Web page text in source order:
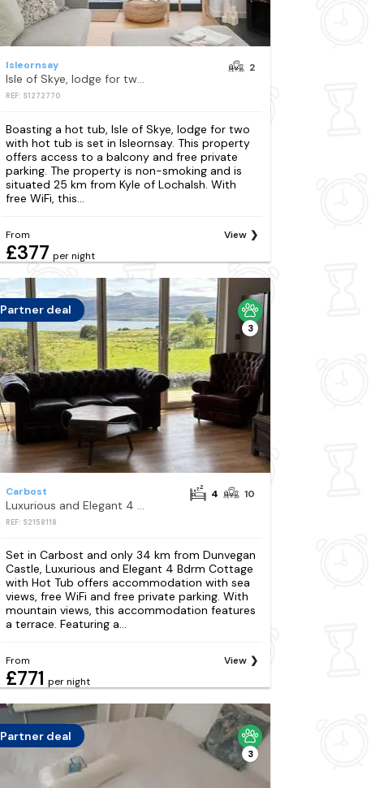
Isleornsay
Isle of Skye, lodge for two with hot tub
REF: S1272770
2
Boasting a hot tub, Isle of Skye, lodge for two
with hot tub is set in Isleornsay. This property
offers access to a balcony and free private
parking. The property is non-smoking and is
situated 25 km from Kyle of Lochalsh. With
free WiFi, this...
From
£377 per night
View
Partner deal
3
Carbost
Luxurious and Elegant 4 Bdrm Cottage with Hot Tub
REF: S2158118
4 10
Set in Carbost and only 34 km from Dunvegan
Castle, Luxurious and Elegant 4 Bdrm Cottage
with Hot Tub offers accommodation with sea
views, free WiFi and free private parking. With
mountain views, this accommodation features
a terrace. Featuring a...
From
£771 per night
View
Partner deal
3